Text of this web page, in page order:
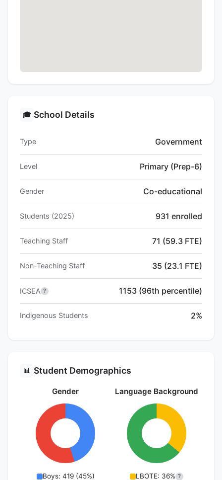
🎓 School Details
Type Government
Level Primary (Prep-6)
Gender Co-educational
Students (2025) 931 enrolled
Teaching Staff 71 (59.3 FTE)
Non-Teaching Staff 35 (23.1 FTE)
ICSEA ? 1153 (96th percentile)
Indigenous Students 2%
📊 Student Demographics
Gender
Boys: 419 (45%)
Language Background
LBOTE: 36% ?